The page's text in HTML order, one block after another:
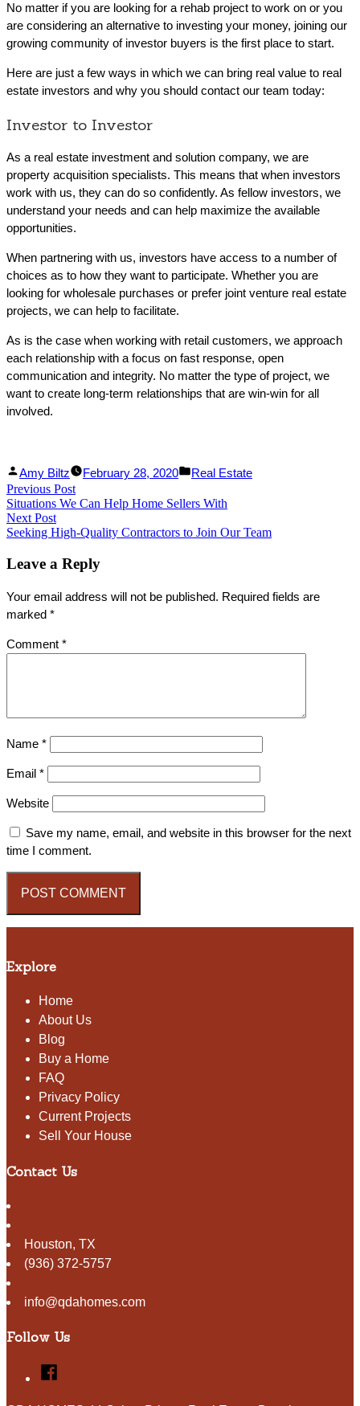
No matter if you are looking for a rehab project to work on or you
are considering an alternative to investing your money, joining our
growing community of investor buyers is the first place to start.
Here are just a few ways in which we can bring real value to real
estate investors and why you should contact our team today:
Investor to Investor
As a real estate investment and solution company, we are
property acquisition specialists. This means that when investors
work with us, they can do so confidently. As fellow investors, we
understand your needs and can help maximize the available
opportunities.
When partnering with us, investors have access to a number of
choices as to how they want to participate. Whether you are
looking for wholesale purchases or prefer joint venture real estate
projects, we can help to facilitate.
As is the case when working with retail customers, we approach
each relationship with a focus on fast response, open
communication and integrity. No matter the type of project, we
want to create long-term relationships that are win-win for all
involved.
Facebook
Share
Linked
In
Share
Posted
by
Amy Biltz February 28, 2020
Posted
Real Estate
Post
navigation
Previous PostPrevious
post:
Situations We Can Help Home Sellers With
Next PostNext
post:
Seeking High-Quality Contractors to Join Our Team
Leave a Reply
Your email address will not be published. Required fields are
marked *
Comment *
Name *
Email *
Website
Save my name, email, and website in this browser for the next
time I comment.
Explore
Home
About Us
Blog
Buy a Home
FAQ
Privacy Policy
Current Projects
Sell Your House
Contact Us
Houston, TX
(936) 372-5757
info@qdahomes.com
Follow Us
Facebook